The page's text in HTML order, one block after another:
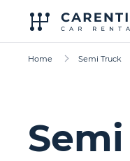
Home Semi Truck